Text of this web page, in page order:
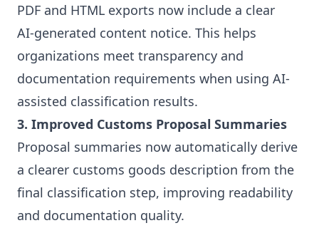
PDF and HTML exports now include a clear
AI‑generated content notice. This helps
organizations meet transparency and
documentation requirements when using AI-
assisted classification results.
3. Improved Customs Proposal Summaries
Proposal summaries now automatically derive
a clearer customs goods description from the
final classification step, improving readability
and documentation quality.